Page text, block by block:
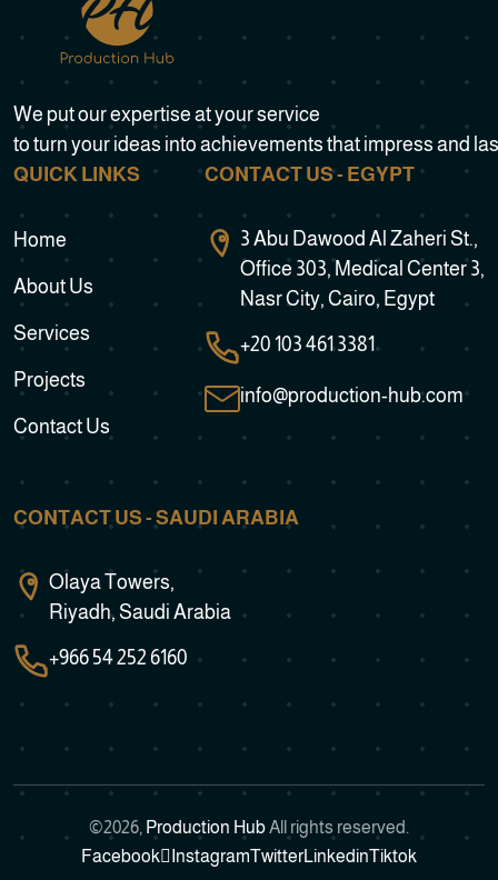
We put our expertise at your service
to turn your ideas into achievements that impress and
QUICK LINKS
Home
About Us
Services
Projects
Contact Us
CONTACT US - EGYPT
3 Abu Dawood Al Zaheri St.,
Office 303, Medical Center 3,
Nasr City, Cairo, Egypt
+20 103 461 3381
info@production-hub.com
CONTACT US - SAUDI ARABIA
Olaya Towers,
Riyadh, Saudi Arabia
+966 54 252 6160
©2026, Production HubAll rights reserved.
Facebook
InstagramTwitterLinkedinTiktok